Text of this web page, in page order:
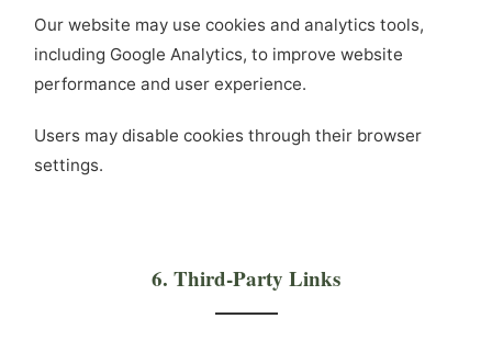
Our website may use cookies and analytics tools,
including Google Analytics, to improve website
performance and user experience.
Users may disable cookies through their browser
settings.
6. Third-Party Links